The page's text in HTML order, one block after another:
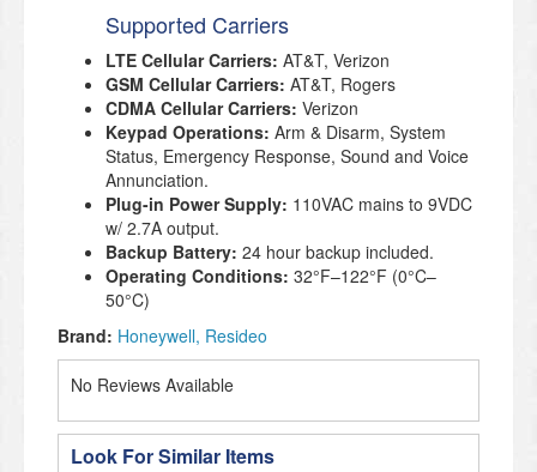
Supported Carriers
LTE Cellular Carriers: AT&T, Verizon
GSM Cellular Carriers: AT&T, Rogers
CDMA Cellular Carriers: Verizon
Keypad Operations: Arm & Disarm, System
Status, Emergency Response, Sound and Voice
Annunciation.
Plug-in Power Supply: 110VAC mains to 9VDC
w/ 2.7A output.
Backup Battery: 24 hour backup included.
Operating Conditions: 32°F–122°F (0°C–
50°C)
Brand: Honeywell Resideo
No Reviews Available
Look For Similar Items